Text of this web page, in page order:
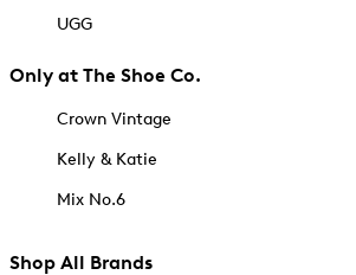
UGG
Only at The Shoe Co.
Crown Vintage
Kelly & Katie
Mix No.6
Shop All Brands